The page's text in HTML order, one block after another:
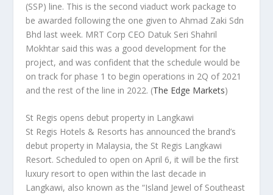
(SSP) line. This is the second viaduct work package to
be awarded following the one given to Ahmad Zaki Sdn
Bhd last week. MRT Corp CEO Datuk Seri Shahril
Mokhtar said this was a good development for the
project, and was confident that the schedule would be
on track for phase 1 to begin operations in 2Q of 2021
and the rest of the line in 2022. (The Edge Markets)
St Regis opens debut property in Langkawi
St Regis Hotels & Resorts has announced the brand’s
debut property in Malaysia, the St Regis Langkawi
Resort. Scheduled to open on April 6, it will be the first
luxury resort to open within the last decade in
Langkawi, also known as the “Island Jewel of Southeast